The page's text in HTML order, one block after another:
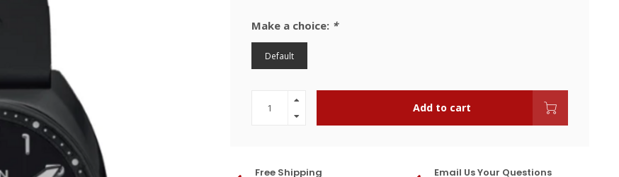
Make a choice: *
Default
Add to cart
Free Shipping Email Us Your Questions